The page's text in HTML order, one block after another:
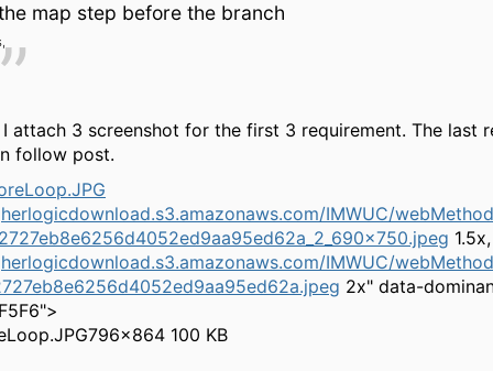
map step before the branch
attach 3 screenshot for the first 3 requirement. The last
follow post.
IMWUC/
1.5x,
IMWUC/
2x" data-
796×864 100 KB